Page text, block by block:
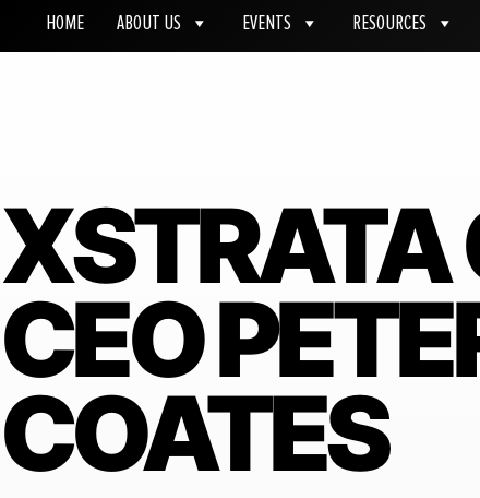
HOME ABOUT US EVENTS RESOURCES
XSTRATA
CEO
COATES